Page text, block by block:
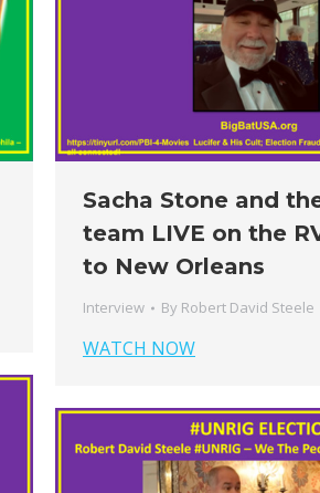
Sacha Stone and
team LIVE on the
to New Orleans
Interview By Robert David Steele
WATCH NOW